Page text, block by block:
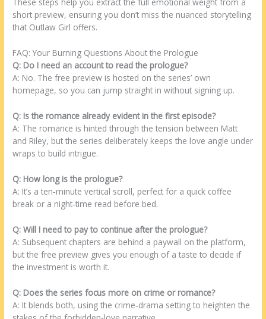
short preview, ensuring you don’t miss the nuanced storytelling
that Outlaw Girl offers.
FAQ: Your Burning Questions About the Prologue
Q: Do I need an account to read the prologue?
A: No. The free preview is hosted on the series’ own
homepage, so you can jump straight in without signing up.
Q: Is the romance already evident in the first episode?
A: The romance is hinted through the tension between Matt
and Riley, but the series deliberately keeps the love angle under
wraps to build intrigue.
Q: How long is the prologue?
A: It’s a ten‑minute vertical scroll, perfect for a quick coffee
break or a night‑time read before bed.
Q: Will I need to pay to continue after the prologue?
A: Subsequent chapters are behind a paywall on the platform,
but the free preview gives you enough of a taste to decide if
the investment is worth it.
Q: Does the series focus more on crime or romance?
A: It blends both, using the crime‑drama setting to heighten the